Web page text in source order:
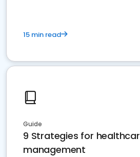
15 min read
Guide
9 Strategies for
management